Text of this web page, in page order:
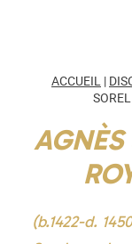
ACCUEIL |
AGNÈS
(b.1422-d.